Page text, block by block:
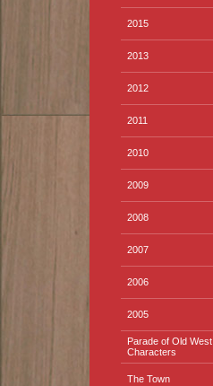
2015
2013
2012
2011
2010
2009
2008
2007
2006
2005
Parade of Old West
Characters
The Town